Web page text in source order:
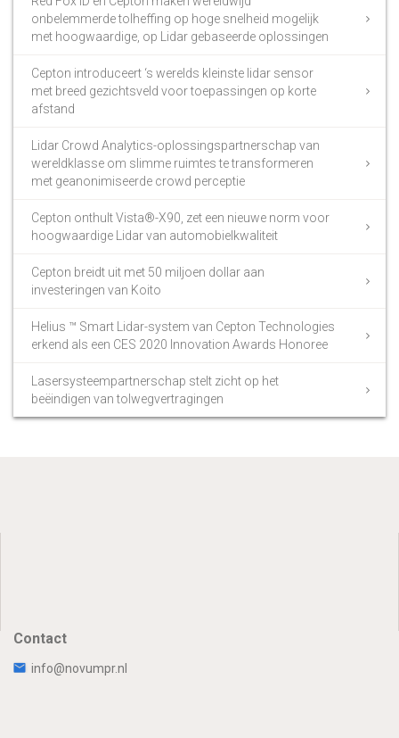
onbelemmerde tolheffing op hoge snelheid mogelijk
met hoogwaardige, op Lidar gebaseerde oplossingen
Cepton introduceert ‘s werelds kleinste lidar sensor
met breed gezichtsveld voor toepassingen op korte
afstand
Lidar Crowd Analytics-oplossingspartnerschap van
wereldklasse om slimme ruimtes te transformeren
met geanonimiseerde crowd perceptie
Cepton onthult Vista®-X90, zet een nieuwe norm voor
hoogwaardige Lidar van automobielkwaliteit
Cepton breidt uit met 50 miljoen dollar aan
investeringen van Koito
Helius ™ Smart Lidar-system van Cepton Technologies
erkend als een CES 2020 Innovation Awards Honoree
Lasersysteempartnerschap stelt zicht op het
beëindigen van tolwegvertragingen
Contact
info@novumpr.nl